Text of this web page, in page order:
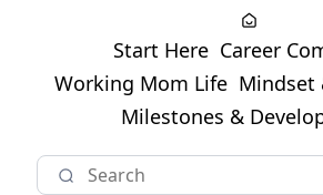
Start Here Career
Working Mom Life Mindset
Milestones &